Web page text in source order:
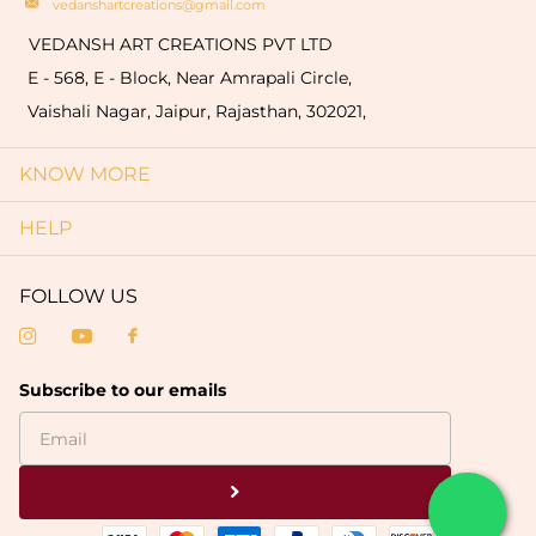
vedanshartcreations@gmail.com
VEDANSH ART CREATIONS PVT LTD
E - 568, E - Block, Near Amrapali Circle,
Vaishali Nagar, Jaipur, Rajasthan, 302021,
KNOW MORE
HELP
FOLLOW US
Subscribe to our emails